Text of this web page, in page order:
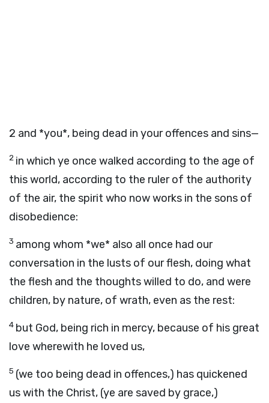
2 and *you*, being dead in your offences and sins—
2 in which ye once walked according to the age of
this world, according to the ruler of the authority
of the air, the spirit who now works in the sons of
disobedience:
3 among whom *we* also all once had our
conversation in the lusts of our flesh, doing what
the flesh and the thoughts willed to do, and were
children, by nature, of wrath, even as the rest:
4 but God, being rich in mercy, because of his great
love wherewith he loved us,
5 (we too being dead in offences,) has quickened
us with the Christ, (ye are saved by grace,)